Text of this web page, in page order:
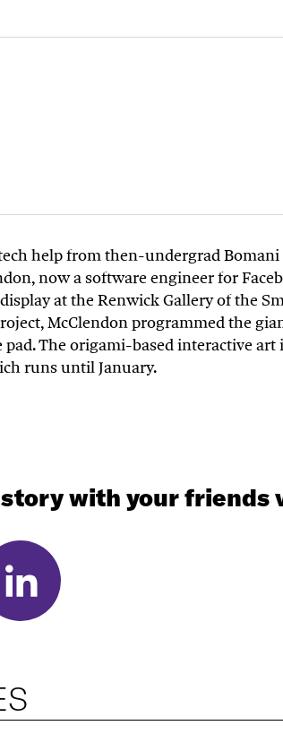
help from then-undergrad Bomani
now a software engineer for
at the Renwick Gallery of the
McClendon programmed the
The origami-based interactive
runs until January.
with your friends